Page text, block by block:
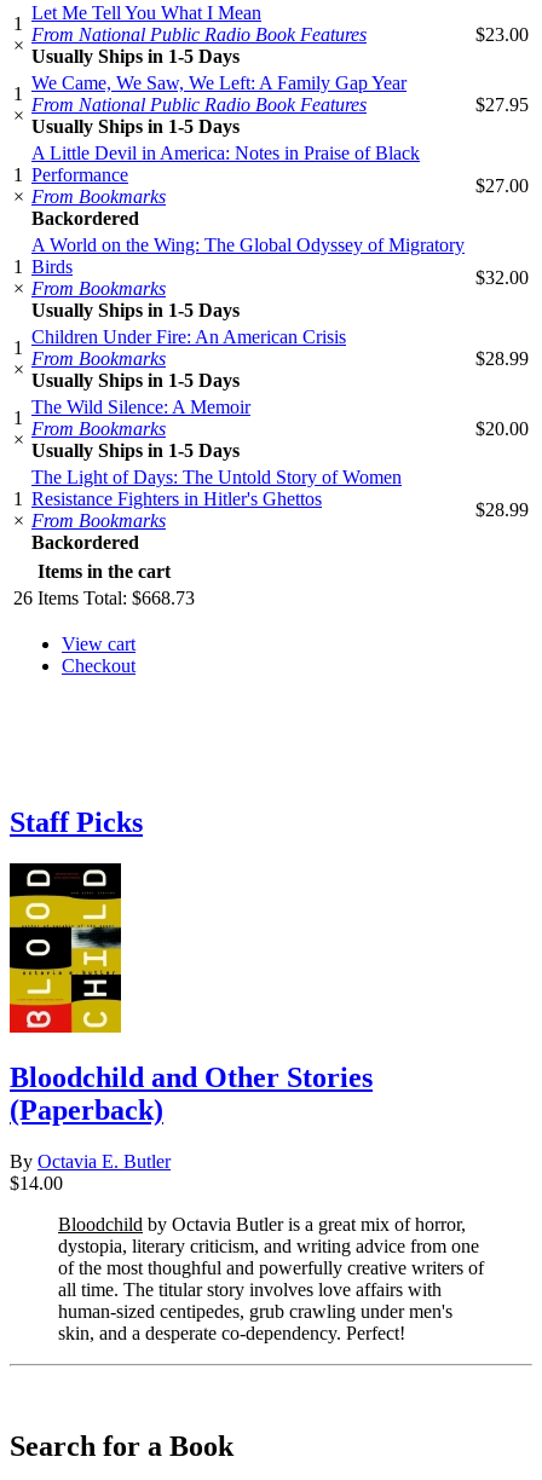
1
×
Let Me Tell You What I Mean
From National Public Radio Book Features
Usually Ships in 1-5 Days
$23.00
1
×
We Came, We Saw, We Left: A Family Gap Year
From National Public Radio Book Features
Usually Ships in 1-5 Days
$27.95
1
×
A Little Devil in America: Notes in Praise of Black
Performance
From Bookmarks
Backordered
$27.00
1
×
A World on the Wing: The Global Odyssey of Migratory
Birds
From Bookmarks
Usually Ships in 1-5 Days
$32.00
1
×
Children Under Fire: An American Crisis
From Bookmarks
Usually Ships in 1-5 Days
$28.99
1
×
The Wild Silence: A Memoir
From Bookmarks
Usually Ships in 1-5 Days
$20.00
1
×
The Light of Days: The Untold Story of Women
Resistance Fighters in Hitler's Ghettos
From Bookmarks
Backordered
$28.99
Items in the cart
26 Items Total: $668.73
View cart
Checkout
Staff Picks
Bloodchild and Other Stories
(Paperback)
By Octavia E. Butler
$14.00
Bloodchild by Octavia Butler is a great mix of horror,
dystopia, literary criticism, and writing advice from one
of the most thoughful and powerfully creative writers of
all time. The titular story involves love affairs with
human-sized centipedes, grub crawling under men's
skin, and a desperate co-dependency. Perfect!
Search for a Book